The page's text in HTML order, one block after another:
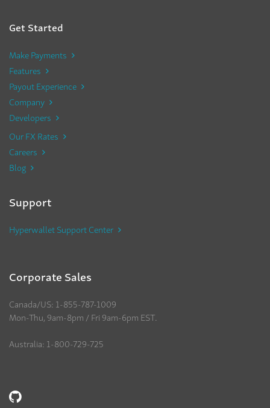
Get Started
Make Payments
Features
Payout Experience
Company
Developers
Our FX Rates
Careers
Blog
Support
Hyperwallet Support Center
Corporate Sales
Canada/US: 1-855-787-1009
Mon-Thu, 9am-8pm / Fri 9am-6pm EST.
Australia: 1-800-729-725